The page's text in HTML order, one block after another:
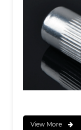
View More